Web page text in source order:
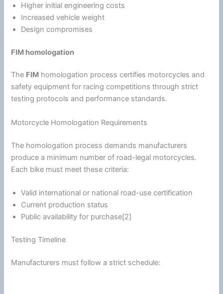
Higher initial engineering costs
Increased vehicle weight
Design compromises
FIM homologation
The FIM homologation process certifies motorcycles and
safety equipment for racing competitions through strict
testing protocols and performance standards.
Motorcycle Homologation Requirements
The homologation process demands manufacturers
produce a minimum number of road-legal motorcycles.
Each bike must meet these criteria:
Valid international or national road-use certification
Current production status
Public availability for purchase[2]
Testing Timeline
Manufacturers must follow a strict schedule: